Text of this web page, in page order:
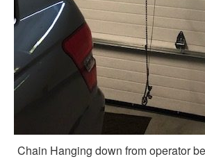
Chain Hanging down from operator